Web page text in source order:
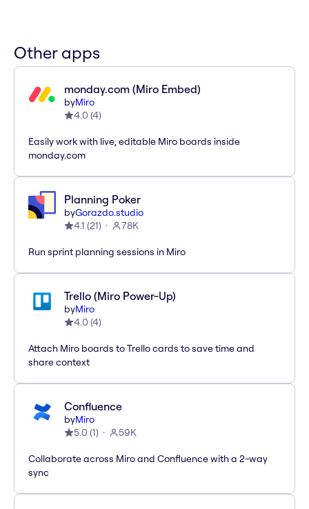
Other apps
monday.com (Miro Embed)
byMiro
4.0 (4)
Easily work with live, editable Miro boards inside
monday.com
Planning Poker
byGorazdo.studio
4.1 (21) 78K
Run sprint planning sessions in Miro
Trello (Miro Power-Up)
byMiro
4.0 (4)
Attach Miro boards to Trello cards to save time and
share context
Confluence
byMiro
5.0 (1) 59K
Collaborate across Miro and Confluence with a 2-way
sync